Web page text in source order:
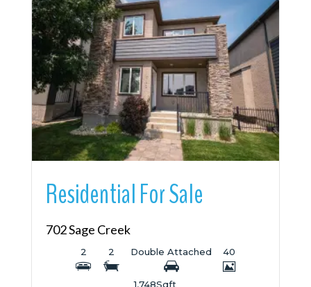
More Details
Residential For Sale
702 Sage Creek
2 2 Double Attached 40
1,748Sqft